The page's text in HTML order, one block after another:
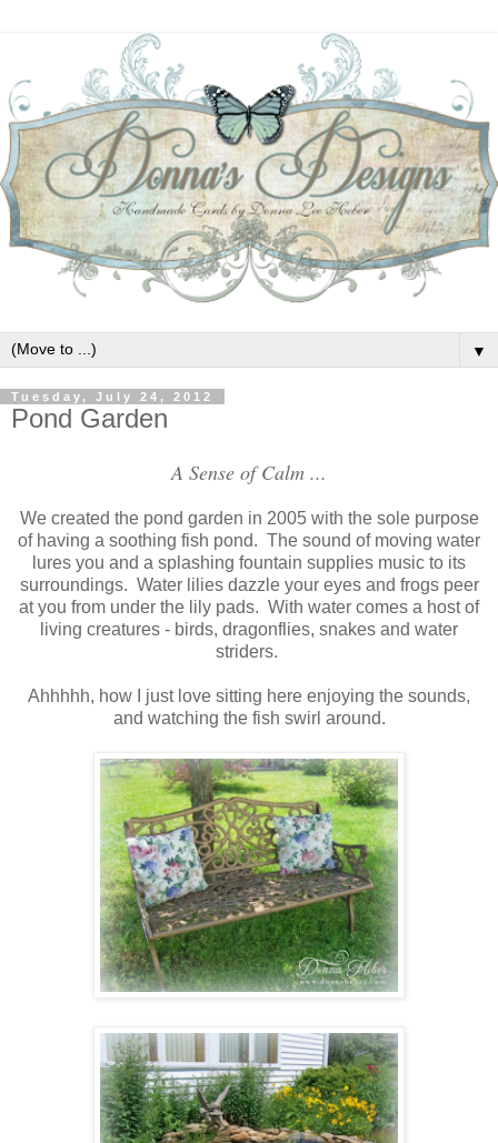
▼
Tuesday, July 24, 2012
Pond Garden
A Sense of Calm ...
We created the pond garden in 2005 with the sole purpose
of having a soothing fish pond. The sound of moving water
lures you and a splashing fountain supplies music to its
surroundings. Water lilies dazzle your eyes and frogs peer
at you from under the lily pads. With water comes a host of
living creatures - birds, dragonflies, snakes and water
striders.
Ahhhhh, how I just love sitting here enjoying the sounds,
and watching the fish swirl around.